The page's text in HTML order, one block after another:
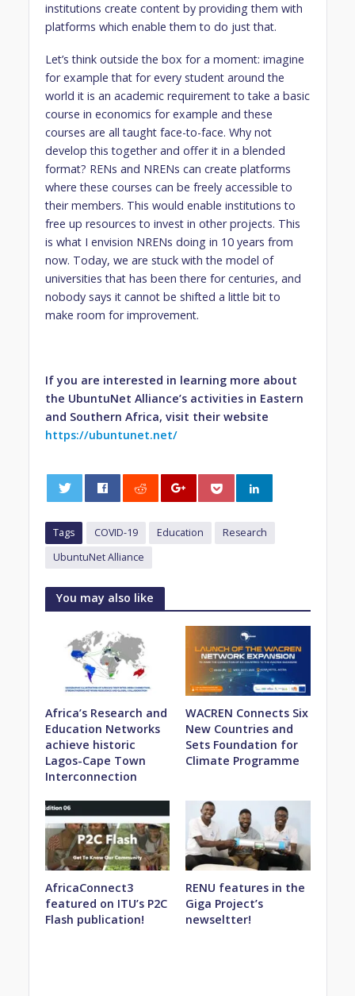
institutions create content by providing them with
platforms which enable them to do just that.
Let’s think outside the box for a moment: imagine
for example that for every student around the
world it is an academic requirement to take a basic
course in economics for example and these
courses are all taught face-to-face. Why not
develop this together and offer it in a blended
format? RENs and NRENs can create platforms
where these courses can be freely accessible to
their members. This would enable institutions to
free up resources to invest in other projects. This
is what I envision NRENs doing in 10 years from
now. Today, we are stuck with the model of
universities that has been there for centuries, and
nobody says it cannot be shifted a little bit to
make room for improvement.
If you are interested in learning more about
the UbuntuNet Alliance’s activities in Eastern
and Southern Africa, visit their website
https://ubuntunet.net/
Tags COVID-19 Education
Research
UbuntuNet Alliance
You may also like
Africa’s Research and
Education Networks
achieve historic
Lagos-Cape Town
Interconnection
WACREN Connects Six
New Countries and
Sets Foundation for
Climate Programme
AfricaConnect3
featured on ITU’s P2C
Flash publication!
RENU features in the
Giga Project’s
newseltter!